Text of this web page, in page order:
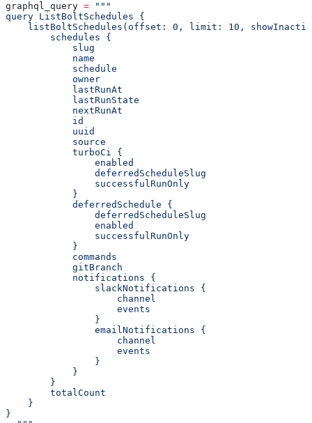
graphql_query = """
query ListBoltSchedules {
listBoltSchedules(offset: 0, limit: 10,
        schedules {
            slug
            name
            schedule
            owner
            lastRunAt
            lastRunState
            nextRunAt
            id
            uuid
            source
            turboCi {
                enabled
                deferredScheduleSlug
                successfulRunOnly
            }
            deferredSchedule {
                deferredScheduleSlug
                enabled
                successfulRunOnly
            }
            commands
            gitBranch
            notifications {
                slackNotifications {
                    channel
                    events
                }
                emailNotifications {
                    channel
                    events
                }
            }
        }
        totalCount
    }
}